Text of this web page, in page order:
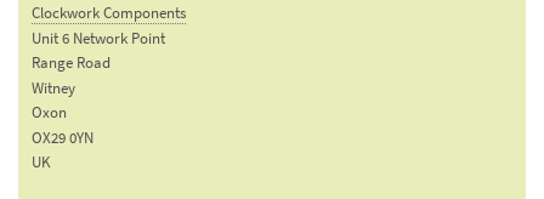
FacebookYouTube
Clockwork Components
Unit 6 Network Point
Range Road
Witney
Oxon
OX29 0YN
UK